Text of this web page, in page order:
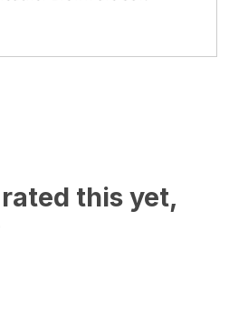
this yet,